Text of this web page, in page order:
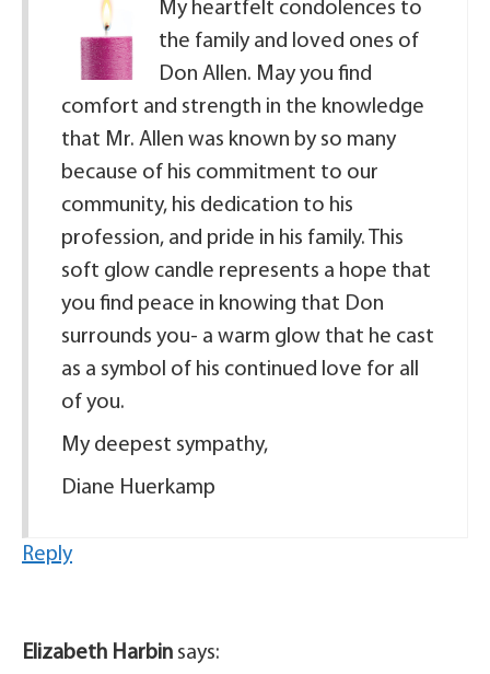
My heartfelt condolences to
the family and loved ones of
Don Allen. May you find
comfort and strength in the knowledge
that Mr. Allen was known by so many
because of his commitment to our
community, his dedication to his
profession, and pride in his family. This
soft glow candle represents a hope that
you find peace in knowing that Don
surrounds you- a warm glow that he cast
as a symbol of his continued love for all
of you.
My deepest sympathy,
Diane Huerkamp
Reply
Elizabeth Harbin says: